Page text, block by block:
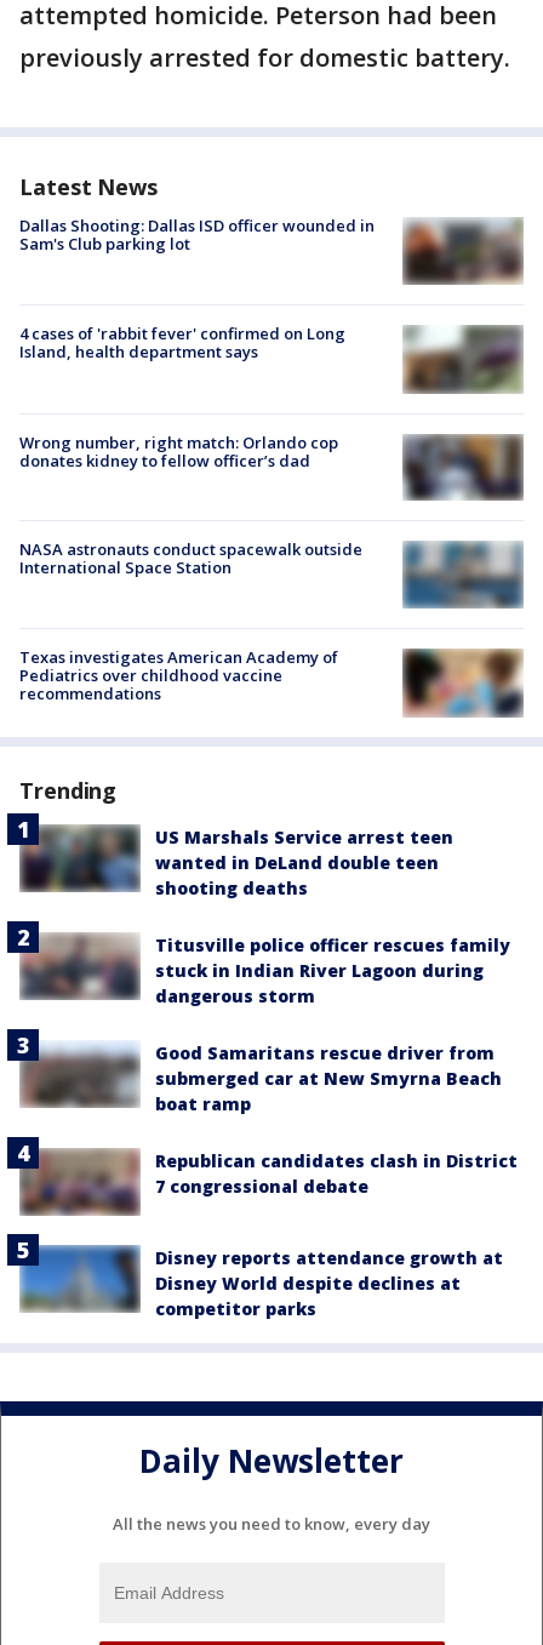
attempted homicide. Peterson had been
previously arrested for domestic battery.
Latest News
Dallas Shooting: Dallas ISD officer wounded in
Sam's Club parking lot
4 cases of 'rabbit fever' confirmed on Long
Island, health department says
Wrong number, right match: Orlando cop
donates kidney to fellow officer’s dad
NASA astronauts conduct spacewalk outside
International Space Station
Texas investigates American Academy of
Pediatrics over childhood vaccine
recommendations
Trending
US Marshals Service arrest teen
wanted in DeLand double teen
shooting deaths
Titusville police officer rescues family
stuck in Indian River Lagoon during
dangerous storm
Good Samaritans rescue driver from
submerged car at New Smyrna Beach
boat ramp
Republican candidates clash in District
7 congressional debate
Disney reports attendance growth at
Disney World despite declines at
competitor parks
Daily Newsletter
All the news you need to know, every day